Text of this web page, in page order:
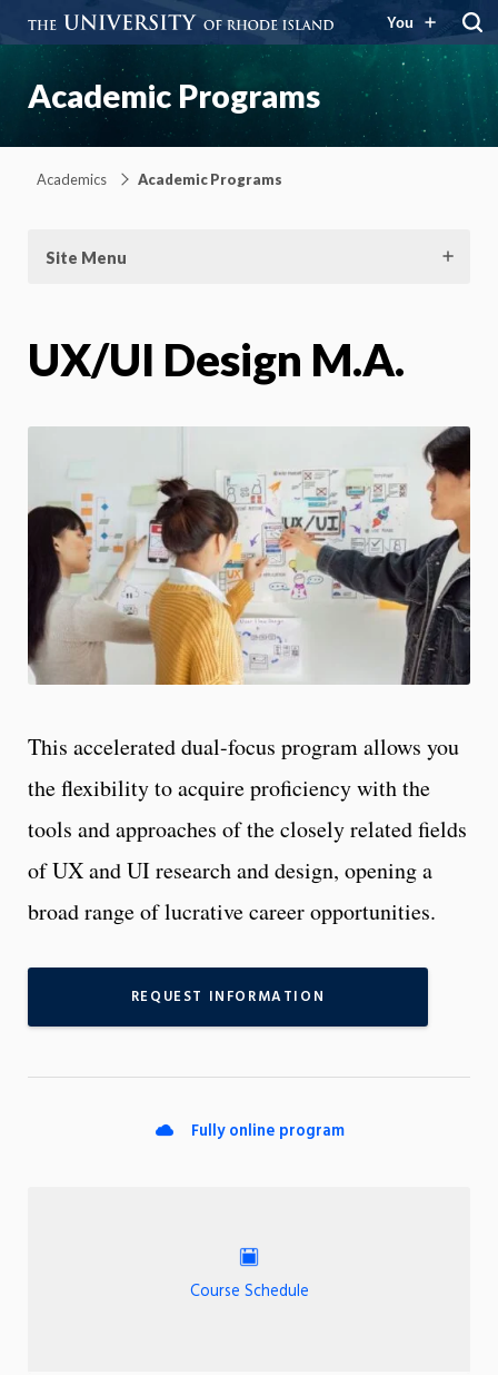
You
Academic Programs
Academics Academic Programs
Site Menu
UX/UI Design M.A.
This accelerated dual-focus program allows you
the flexibility to acquire proficiency with the
tools and approaches of the closely related fields
of UX and UI research and design, opening a
broad range of lucrative career opportunities.
REQUEST INFORMATION
Fully online program
Course Schedule